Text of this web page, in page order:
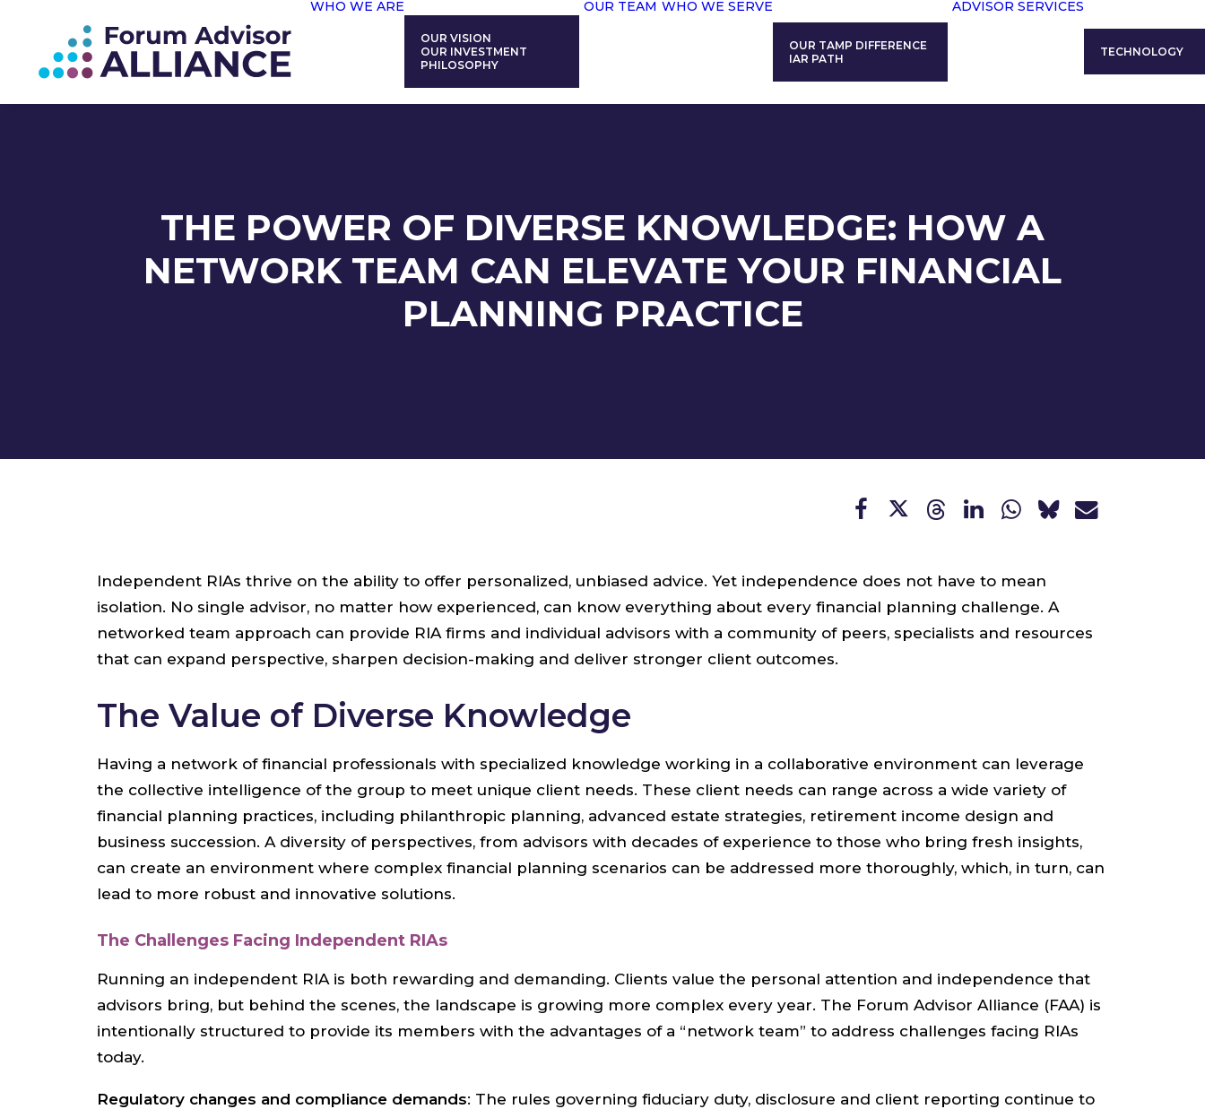
WHO WE ARE
OUR VISION
OUR INVESTMENT
PHILOSOPHY
OUR TEAM WHO WE SERVE
OUR TAMP DIFFERENCE
IAR PATH
ADVISOR SERVICES
TECHNOLOGY
THE POWER OF DIVERSE KNOWLEDGE: HOW A
NETWORK TEAM CAN ELEVATE YOUR FINANCIAL
PLANNING PRACTICE
Independent RIAs thrive on the ability to offer personalized, unbiased advice. Yet independence does not have to mean
isolation. No single advisor, no matter how experienced, can know everything about every financial planning challenge. A
networked team approach can provide RIA firms and individual advisors with a community of peers, specialists and resources
that can expand perspective, sharpen decision-making and deliver stronger client outcomes.
The Value of Diverse Knowledge
Having a network of financial professionals with specialized knowledge working in a collaborative environment can leverage
the collective intelligence of the group to meet unique client needs. These client needs can range across a wide variety of
financial planning practices, including philanthropic planning, advanced estate strategies, retirement income design and
business succession. A diversity of perspectives, from advisors with decades of experience to those who bring fresh insights,
can create an environment where complex financial planning scenarios can be addressed more thoroughly, which, in turn, can
lead to more robust and innovative solutions.
The Challenges Facing Independent RIAs
Running an independent RIA is both rewarding and demanding. Clients value the personal attention and independence that
advisors bring, but behind the scenes, the landscape is growing more complex every year. The Forum Advisor Alliance (FAA) is
intentionally structured to provide its members with the advantages of a “network team” to address challenges facing RIAs
today.
Regulatory changes and compliance demands: The rules governing fiduciary duty, disclosure and client reporting continue to